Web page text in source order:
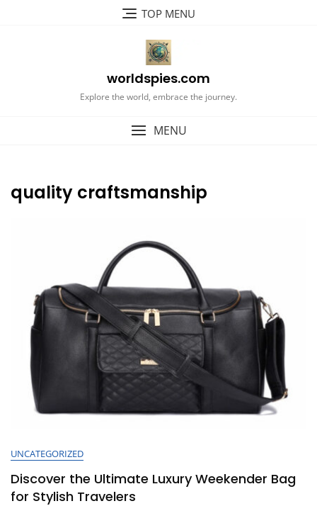
TOP MENU
worldspies.com
Explore the world, embrace the journey.
MENU
quality craftsmanship
UNCATEGORIZED
Discover the Ultimate Luxury Weekender Bag
for Stylish Travelers